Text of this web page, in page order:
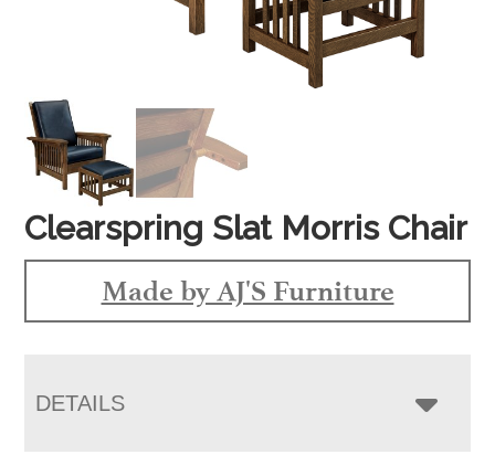
Clearspring Slat Morris Chair
Made by AJ'S Furniture
DETAILS